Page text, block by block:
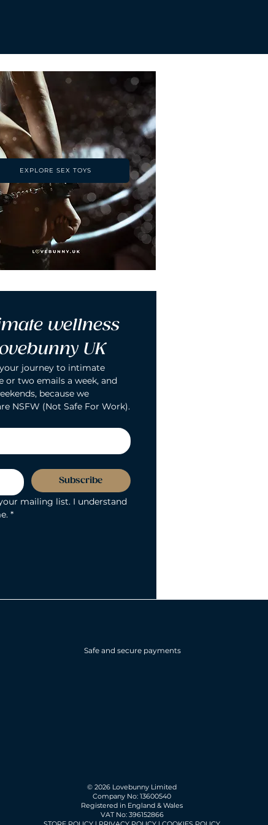
EXPLORE SEX TOYS
wellness
UK
journey to intimate
or two emails a week, and
because we
NSFW (Not Safe For Work).
Subscribe
mailing list. I understand
*
Safe and secure payments
© 2026 Lovebunny Limited
Company No: 13600540
Registered in England & Wales
VAT No: 396152866